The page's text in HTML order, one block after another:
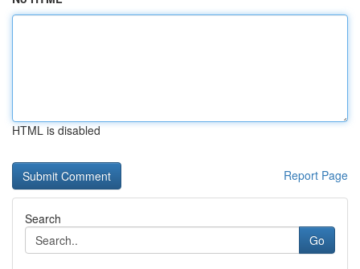
HTML is disabled
Report Page
Search
Go